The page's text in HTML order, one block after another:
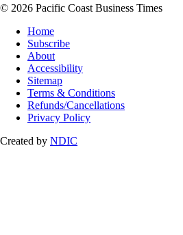
© 2026 Pacific Coast Business Times
Home
Subscribe
About
Accessibility
Sitemap
Terms & Conditions
Refunds/Cancellations
Privacy Policy
Created by NDIC